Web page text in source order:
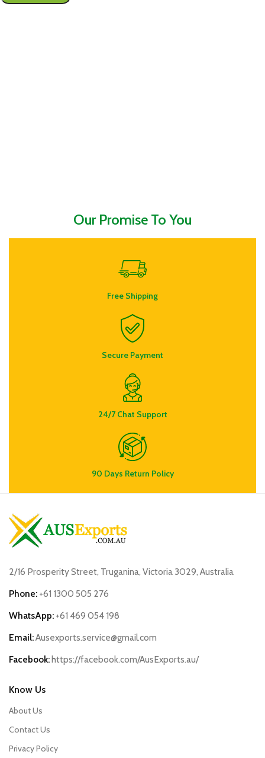
Our Promise To You
Free Shipping
Secure Payment
24/7 Chat Support
90 Days Return Policy
2/16 Prosperity Street, Truganina, Victoria 3029, Australia
Phone: +61 1300 505 276
WhatsApp: +61 469 054 198
Email:Ausexports.service@gmail.com
Facebook:https://facebook.com/AusExports.au/
Know Us
About Us
Contact Us
Privacy Policy